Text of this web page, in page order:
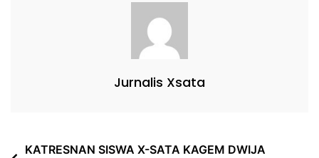
Jurnalis Xsata
KATRESNAN SISWA X-SATA KAGEM DWIJA